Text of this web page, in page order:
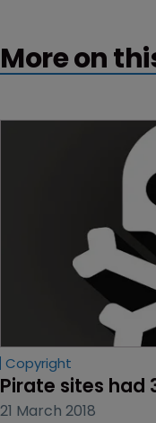
More on
Copyright
Pirate sites had
21 March 2018